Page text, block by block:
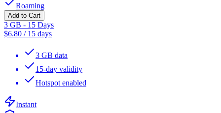
Roaming
Add to Cart
3 GB - 15 Days
$6.80 / 15 days
3 GB data
15-day validity
Hotspot enabled
Instant